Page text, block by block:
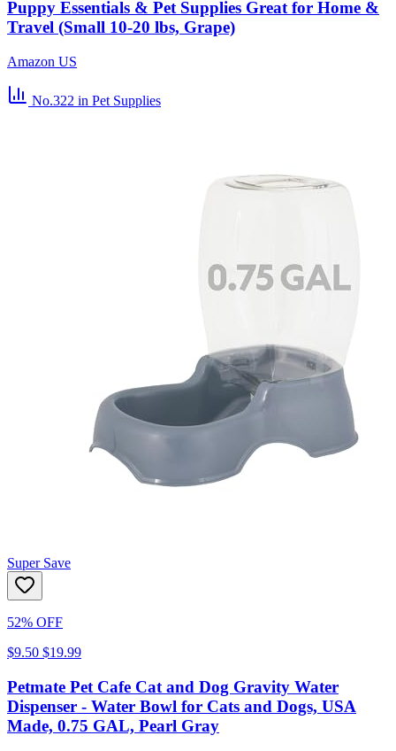
Puppy Essentials & Pet Supplies Great for Home &
Travel (Small 10-20 lbs, Grape)
Amazon US
No.322 in Pet Supplies
Super Save
52% OFF
$9.50 $19.99
Petmate Pet Cafe Cat and Dog Gravity Water
Dispenser - Water Bowl for Cats and Dogs, USA
Made, 0.75 GAL, Pearl Gray